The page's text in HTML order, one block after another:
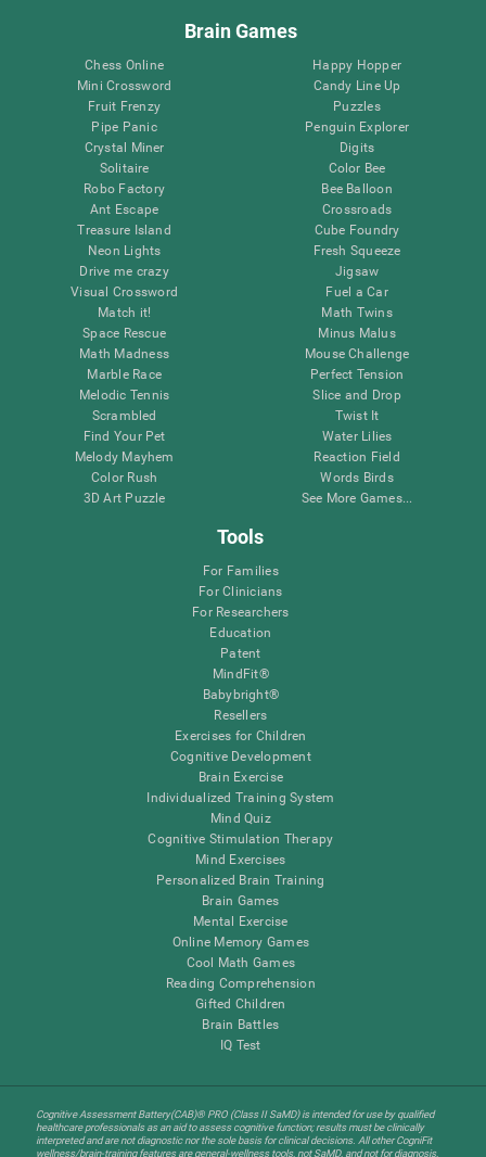
Brain Games
Chess Online
Mini Crossword
Fruit Frenzy
Pipe Panic
Crystal Miner
Solitaire
Robo Factory
Ant Escape
Treasure Island
Neon Lights
Drive me crazy
Visual Crossword
Match it!
Space Rescue
Math Madness
Marble Race
Melodic Tennis
Scrambled
Find Your Pet
Melody Mayhem
Color Rush
3D Art Puzzle
Happy Hopper
Candy Line Up
Puzzles
Penguin Explorer
Digits
Color Bee
Bee Balloon
Crossroads
Cube Foundry
Fresh Squeeze
Jigsaw
Fuel a Car
Math Twins
Minus Malus
Mouse Challenge
Perfect Tension
Slice and Drop
Twist It
Water Lilies
Reaction Field
Words Birds
See More Games...
Tools
For Families
For Clinicians
For Researchers
Education
Patent
MindFit®
Babybright®
Resellers
Exercises for Children
Cognitive Development
Brain Exercise
Individualized Training System
Mind Quiz
Cognitive Stimulation Therapy
Mind Exercises
Personalized Brain Training
Brain Games
Mental Exercise
Online Memory Games
Cool Math Games
Reading Comprehension
Gifted Children
Brain Battles
IQ Test
Cognitive Assessment Battery(CAB)® PRO (Class II SaMD) is intended for use by qualified
healthcare professionals as an aid to assess cognitive function; results must be clinically
interpreted and are not diagnostic nor the sole basis for clinical decisions. All other CogniFit
wellness/brain-training features are general-wellness tools, not SaMD, and not for diagnosis,